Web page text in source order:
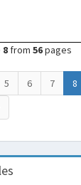
8 from 56pages
5 6 7 8